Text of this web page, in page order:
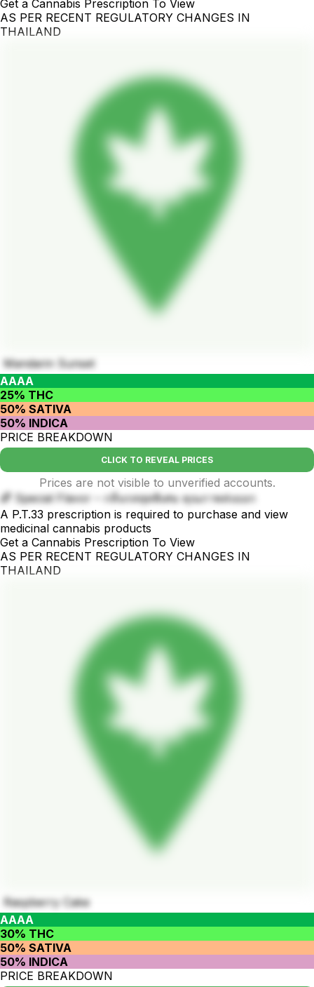
Get a Cannabis Prescription To View
AS PER RECENT REGULATORY CHANGES IN
THAILAND
Mandarin Sunset
AAAA
25% THC
50% SATIVA
50% INDICA
PRICE BREAKDOWN
CLICK TO REVEAL PRICES
Prices are not visible to unverified accounts.
🌈 Special Flavor – กลิ่นรสสุดพิเศษ คุณภาพส่งออก
A P.T.33 prescription is required to purchase and view
medicinal cannabis products
Get a Cannabis Prescription To View
AS PER RECENT REGULATORY CHANGES IN
THAILAND
Raspberry Cake
AAAA
30% THC
50% SATIVA
50% INDICA
PRICE BREAKDOWN